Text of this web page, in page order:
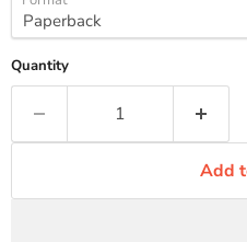
Quantity
Add